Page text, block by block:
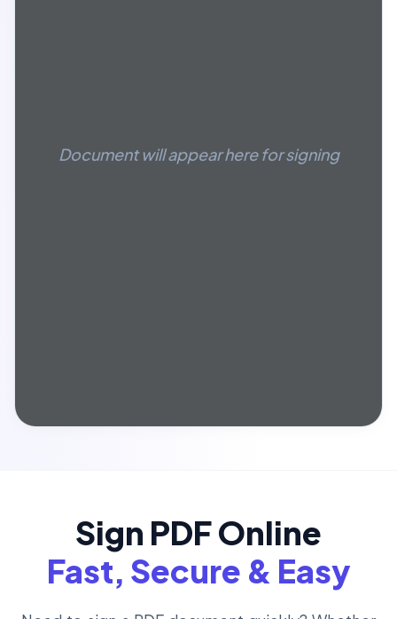
Document will appear here for signing
Sign PDF Online
Fast, Secure & Easy